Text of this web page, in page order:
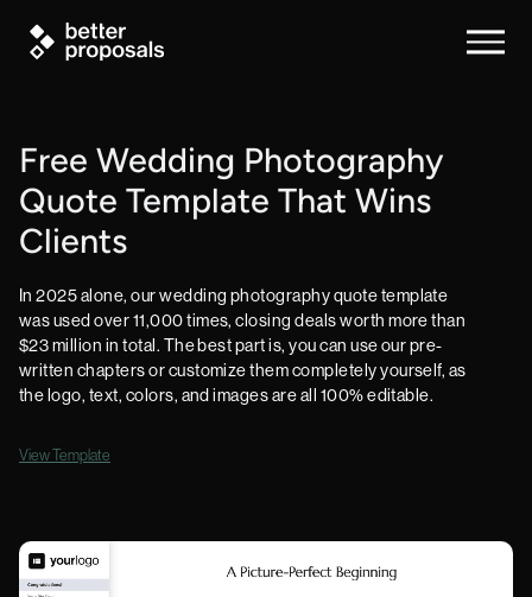
Free Wedding Photography
Quote Template That Wins
Clients
In 2025 alone, our wedding photography quote template
was used over 11,000 times, closing deals worth more than
$23 million in total. The best part is, you can use our pre-
written chapters or customize them completely yourself, as
the logo, text, colors, and images are all 100% editable.
View Template